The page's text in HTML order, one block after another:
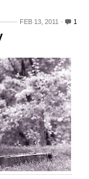
FEB 13, 2011 1